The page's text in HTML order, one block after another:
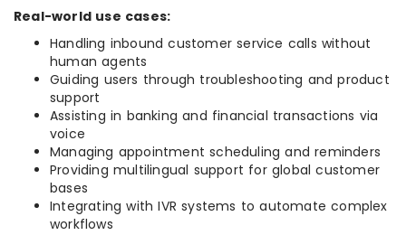
Real-world use cases:
Handling inbound customer service calls without
human agents
Guiding users through troubleshooting and product
support
Assisting in banking and financial transactions via
voice
Managing appointment scheduling and reminders
Providing multilingual support for global customer
bases
Integrating with IVR systems to automate complex
workflows